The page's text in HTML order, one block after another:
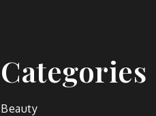
Categories
Beauty